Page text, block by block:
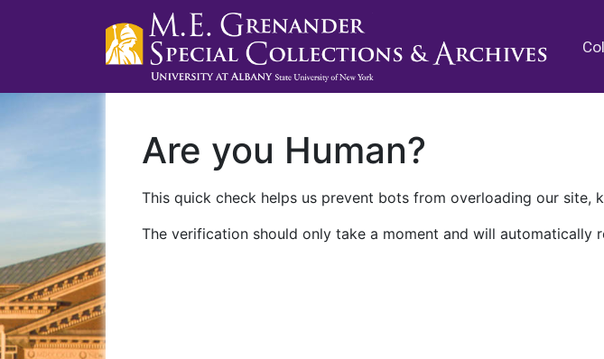
Are you Human?
This quick check helps us prevent bots from overloading our site,
The verification should only take a moment and will automatically